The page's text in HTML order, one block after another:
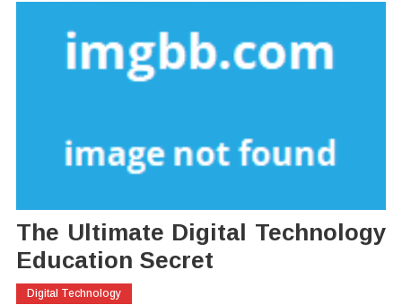
The Ultimate Digital Technology
Education Secret
Digital Technology